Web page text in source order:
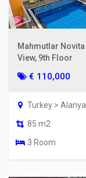
Mahmutlar Novita
View, 9th Floor
€ 110,000
Turkey >
85 m2
3 Room